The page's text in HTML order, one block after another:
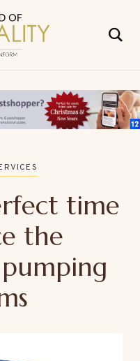
time
the